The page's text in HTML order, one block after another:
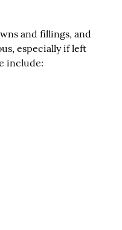
and fillings, and
especially if left
include: